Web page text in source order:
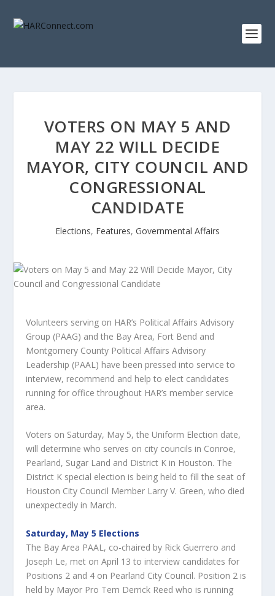
VOTERS ON MAY 5 AND
MAY 22 WILL DECIDE
MAYOR, CITY COUNCIL AND
CONGRESSIONAL
CANDIDATE
Elections, Features, Governmental Affairs
Volunteers serving on HAR’s Political Affairs Advisory
Group (PAAG) and the Bay Area, Fort Bend and
Montgomery County Political Affairs Advisory
Leadership (PAAL) have been pressed into service to
interview, recommend and help to elect candidates
running for office throughout HAR’s member service
area.
Voters on Saturday, May 5, the Uniform Election date,
will determine who serves on city councils in Conroe,
Pearland, Sugar Land and District K in Houston. The
District K special election is being held to fill the seat of
Houston City Council Member Larry V. Green, who died
unexpectedly in March.
Saturday, May 5 Elections
The Bay Area PAAL, co-chaired by Rick Guerrero and
Joseph Le, met on April 13 to interview candidates for
Positions 2 and 4 on Pearland City Council. Position 2 is
held by Mayor Pro Tem Derrick Reed who is running